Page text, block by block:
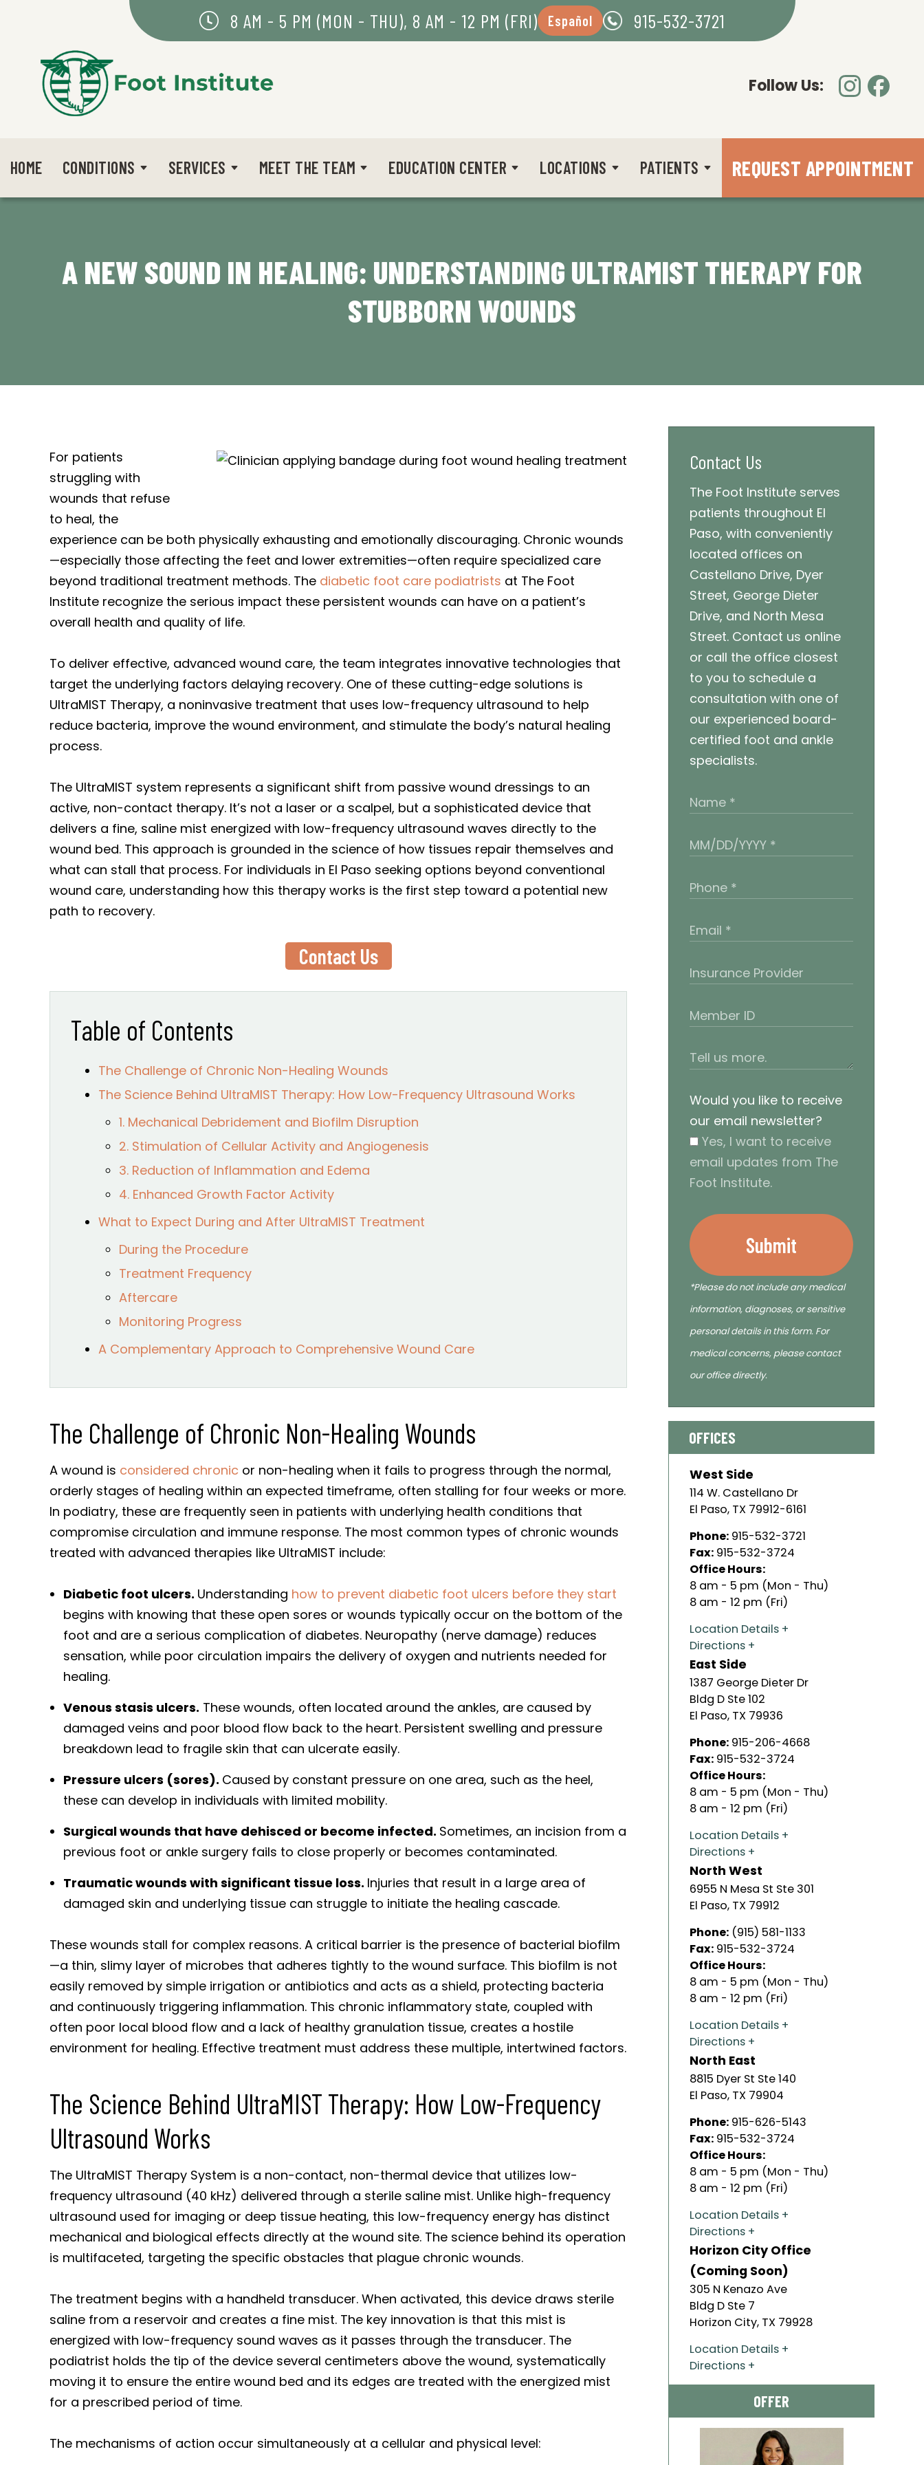
8 AM - 5 PM (MON - THU), 8 AM - 12 PM (FRI) Español 915-532-3721
Follow Us:
HOME CONDITIONS SERVICES MEET THE TEAM EDUCATION CENTER LOCATIONS PATIENTS REQUEST APPOINTMENT
A NEW SOUND IN HEALING: UNDERSTANDING ULTRAMIST THERAPY FOR
STUBBORN WOUNDS
For patients
struggling with
wounds that refuse
to heal, the
experience can be both physically exhausting and emotionally discouraging. Chronic wounds
—especially those affecting the feet and lower extremities—often require specialized care
beyond traditional treatment methods. The diabetic foot care podiatrists at The Foot
Institute recognize the serious impact these persistent wounds can have on a patient’s
overall health and quality of life.
To deliver effective, advanced wound care, the team integrates innovative technologies that
target the underlying factors delaying recovery. One of these cutting-edge solutions is
UltraMIST Therapy, a noninvasive treatment that uses low-frequency ultrasound to help
reduce bacteria, improve the wound environment, and stimulate the body’s natural healing
process.
The UltraMIST system represents a significant shift from passive wound dressings to an
active, non-contact therapy. It’s not a laser or a scalpel, but a sophisticated device that
delivers a fine, saline mist energized with low-frequency ultrasound waves directly to the
wound bed. This approach is grounded in the science of how tissues repair themselves and
what can stall that process. For individuals in El Paso seeking options beyond conventional
wound care, understanding how this therapy works is the first step toward a potential new
path to recovery.
Contact Us
Table of Contents
The Challenge of Chronic Non-Healing Wounds
The Science Behind UltraMIST Therapy: How Low-Frequency Ultrasound Works
1. Mechanical Debridement and Biofilm Disruption
2. Stimulation of Cellular Activity and Angiogenesis
3. Reduction of Inflammation and Edema
4. Enhanced Growth Factor Activity
What to Expect During and After UltraMIST Treatment
During the Procedure
Treatment Frequency
Aftercare
Monitoring Progress
A Complementary Approach to Comprehensive Wound Care
The Challenge of Chronic Non-Healing Wounds
A wound is considered chronic or non-healing when it fails to progress through the normal,
orderly stages of healing within an expected timeframe, often stalling for four weeks or more.
In podiatry, these are frequently seen in patients with underlying health conditions that
compromise circulation and immune response. The most common types of chronic wounds
treated with advanced therapies like UltraMIST include:
Diabetic foot ulcers. Understanding how to prevent diabetic foot ulcers before they start
begins with knowing that these open sores or wounds typically occur on the bottom of the
foot and are a serious complication of diabetes. Neuropathy (nerve damage) reduces
sensation, while poor circulation impairs the delivery of oxygen and nutrients needed for
healing.
Venous stasis ulcers. These wounds, often located around the ankles, are caused by
damaged veins and poor blood flow back to the heart. Persistent swelling and pressure
breakdown lead to fragile skin that can ulcerate easily.
Pressure ulcers (sores). Caused by constant pressure on one area, such as the heel,
these can develop in individuals with limited mobility.
Surgical wounds that have dehisced or become infected. Sometimes, an incision from a
previous foot or ankle surgery fails to close properly or becomes contaminated.
Traumatic wounds with significant tissue loss. Injuries that result in a large area of
damaged skin and underlying tissue can struggle to initiate the healing cascade.
These wounds stall for complex reasons. A critical barrier is the presence of bacterial biofilm
—a thin, slimy layer of microbes that adheres tightly to the wound surface. This biofilm is not
easily removed by simple irrigation or antibiotics and acts as a shield, protecting bacteria
and continuously triggering inflammation. This chronic inflammatory state, coupled with
often poor local blood flow and a lack of healthy granulation tissue, creates a hostile
environment for healing. Effective treatment must address these multiple, intertwined factors.
The Science Behind UltraMIST Therapy: How Low-Frequency
Ultrasound Works
The UltraMIST Therapy System is a non-contact, non-thermal device that utilizes low-
frequency ultrasound (40 kHz) delivered through a sterile saline mist. Unlike high-frequency
ultrasound used for imaging or deep tissue heating, this low-frequency energy has distinct
mechanical and biological effects directly at the wound site. The science behind its operation
is multifaceted, targeting the specific obstacles that plague chronic wounds.
The treatment begins with a handheld transducer. When activated, this device draws sterile
saline from a reservoir and creates a fine mist. The key innovation is that this mist is
energized with low-frequency sound waves as it passes through the transducer. The
podiatrist holds the tip of the device several centimeters above the wound, systematically
moving it to ensure the entire wound bed and its edges are treated with the energized mist
for a prescribed period of time.
The mechanisms of action occur simultaneously at a cellular and physical level:
Contact Us
The Foot Institute serves
patients throughout El
Paso, with conveniently
located offices on
Castellano Drive, Dyer
Street, George Dieter
Drive, and North Mesa
Street. Contact us online
or call the office closest
to you to schedule a
consultation with one of
our experienced board-
certified foot and ankle
specialists.
Would you like to receive
our email newsletter?
Yes, I want to receive
email updates from The
Foot Institute.
Submit
*Please do not include any medical
information, diagnoses, or sensitive
personal details in this form. For
medical concerns, please contact
our office directly.
OFFICES
West Side
114 W. Castellano Dr
El Paso, TX 79912-6161
Phone: 915-532-3721
Fax: 915-532-3724
Office Hours:
8 am - 5 pm (Mon - Thu)
8 am - 12 pm (Fri)
Location Details
Directions
East Side
1387 George Dieter Dr
Bldg D Ste 102
El Paso, TX 79936
Phone: 915-206-4668
Fax: 915-532-3724
Office Hours:
8 am - 5 pm (Mon - Thu)
8 am - 12 pm (Fri)
Location Details
Directions
North West
6955 N Mesa St Ste 301
El Paso, TX 79912
Phone: (915) 581-1133
Fax: 915-532-3724
Office Hours:
8 am - 5 pm (Mon - Thu)
8 am - 12 pm (Fri)
Location Details
Directions
North East
8815 Dyer St Ste 140
El Paso, TX 79904
Phone: 915-626-5143
Fax: 915-532-3724
Office Hours:
8 am - 5 pm (Mon - Thu)
8 am - 12 pm (Fri)
Location Details
Directions
Horizon City Office
(Coming Soon)
305 N Kenazo Ave
Bldg D Ste 7
Horizon City, TX 79928
Location Details
Directions
OFFER